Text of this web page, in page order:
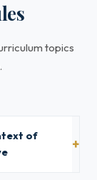
topics
of